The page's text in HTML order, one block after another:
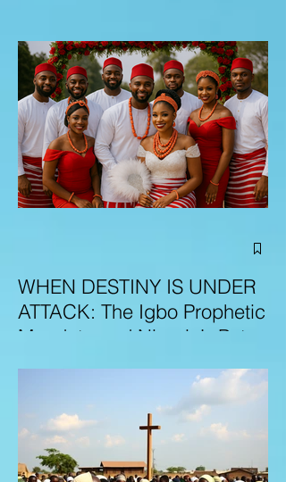
WHEN DESTINY IS UNDER
ATTACK: The Igbo Prophetic
Mandate and Nigeria’s Path